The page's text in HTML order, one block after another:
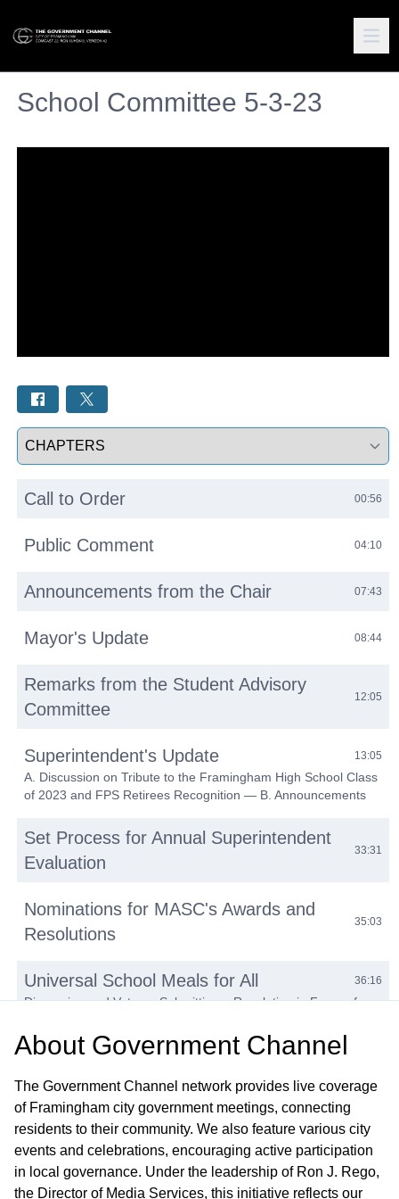
School Committee 5-3-23
Select a tab
Call to Order 00:56
Public Comment 04:10
Announcements from the Chair 07:43
Mayor's Update 08:44
Remarks from the Student Advisory
Committee
12:05
Superintendent's Update 13:05
A. Discussion on Tribute to the Framingham High School Class
of 2023 and FPS Retirees Recognition — B. Announcements
Set Process for Annual Superintendent
Evaluation
33:31
Nominations for MASC's Awards and
Resolutions
35:03
Universal School Meals for All 36:16
Discussion and Vote on Submitting a Resolution in Favor of
An Act Relative to Universal School Meals - H.603, S.261
Executive Director of Finance &
Operations Update
42:07
A. FY23 Operating and Capital Budget — B. FY24 Operating
and Capital Budget — C. Transportation Update
Subcommittee Reports 49:06
About Government Channel
The Government Channel network provides live coverage
of Framingham city government meetings, connecting
residents to their community. We also feature various city
events and celebrations, encouraging active participation
in local governance. Under the leadership of Ron J. Rego,
the Director of Media Services, this initiative reflects our